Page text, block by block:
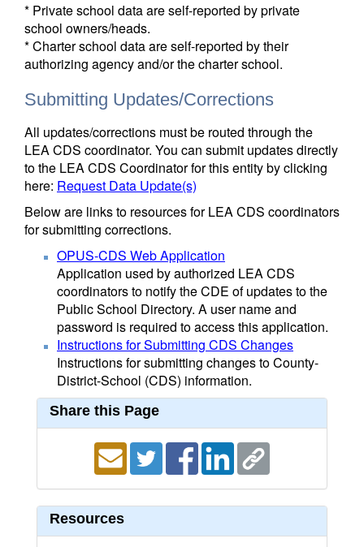
* Private school data are self-reported by private
school owners/heads.
* Charter school data are self-reported by their
authorizing agency and/or the charter school.
Submitting Updates/Corrections
All updates/corrections must be routed through the
LEA CDS coordinator. You can submit updates directly
to the LEA CDS Coordinator for this entity by clicking
here: Request Data Update(s)
Below are links to resources for LEA CDS coordinators
for submitting corrections.
OPUS-CDS Web Application
Application used by authorized LEA CDS
coordinators to notify the CDE of updates to the
Public School Directory. A user name and
password is required to access this application.
Instructions for Submitting CDS Changes
Instructions for submitting changes to County-
District-School (CDS) information.
Share this Page
Resources